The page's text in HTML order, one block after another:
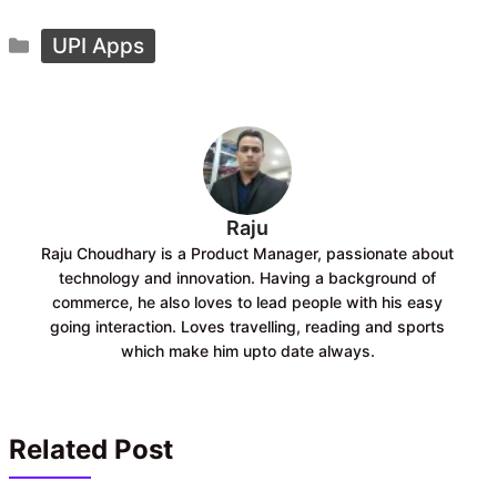
e
b
t
s
Categories
UPI Apps
Raju
Raju Choudhary is a Product Manager, passionate about
technology and innovation. Having a background of
commerce, he also loves to lead people with his easy
going interaction. Loves travelling, reading and sports
which make him upto date always.
Related Post